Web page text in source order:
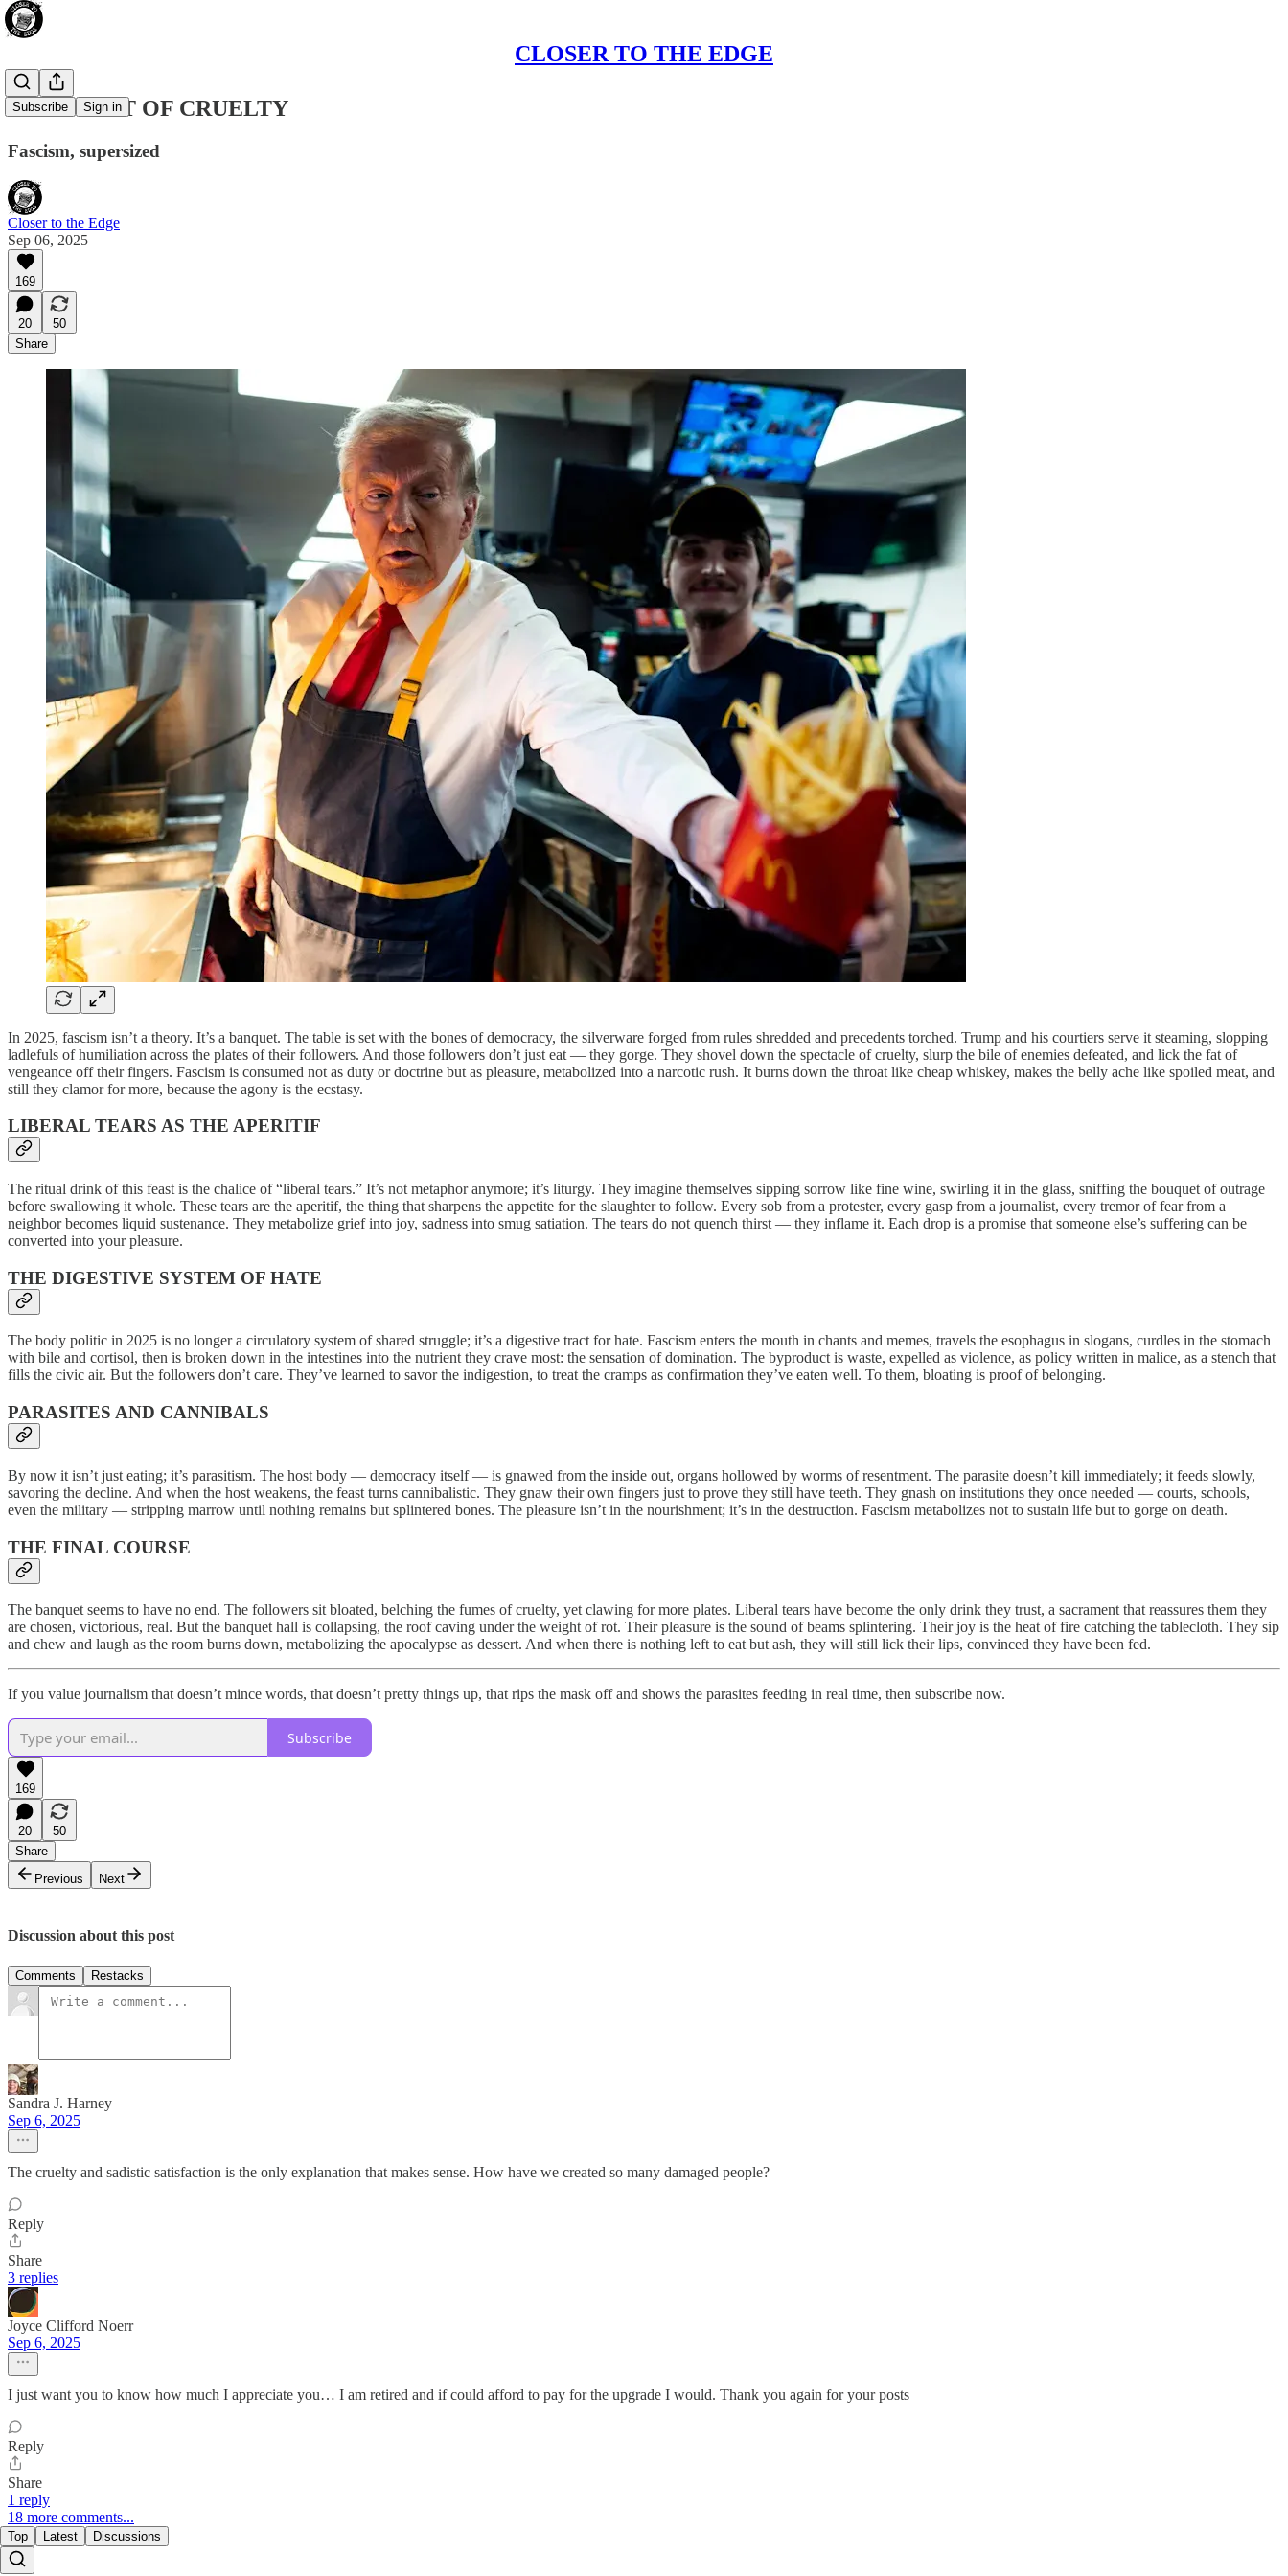
CLOSER TO THE EDGE
Subscribe Sign in
THE FEAST OF CRUELTY
Fascism, supersized
Closer to the Edge
Sep 06, 2025
169
20
50
Share
In 2025, fascism isn’t a theory. It’s a banquet. The table is set with the bones of democracy, the silverware forged from rules shredded and precedents torched. Trump and his courtiers serve it steaming, slopping
ladlefuls of humiliation across the plates of their followers. And those followers don’t just eat — they gorge. They shovel down the spectacle of cruelty, slurp the bile of enemies defeated, and lick the fat of
vengeance off their fingers. Fascism is consumed not as duty or doctrine but as pleasure, metabolized into a narcotic rush. It burns down the throat like cheap whiskey, makes the belly ache like spoiled meat, and
still they clamor for more, because the agony is the ecstasy.
LIBERAL TEARS AS THE APERITIF
The ritual drink of this feast is the chalice of “liberal tears.” It’s not metaphor anymore; it’s liturgy. They imagine themselves sipping sorrow like fine wine, swirling it in the glass, sniffing the bouquet of outrage
before swallowing it whole. These tears are the aperitif, the thing that sharpens the appetite for the slaughter to follow. Every sob from a protester, every gasp from a journalist, every tremor of fear from a
neighbor becomes liquid sustenance. They metabolize grief into joy, sadness into smug satiation. The tears do not quench thirst — they inflame it. Each drop is a promise that someone else’s suffering can be
converted into your pleasure.
THE DIGESTIVE SYSTEM OF HATE
The body politic in 2025 is no longer a circulatory system of shared struggle; it’s a digestive tract for hate. Fascism enters the mouth in chants and memes, travels the esophagus in slogans, curdles in the stomach
with bile and cortisol, then is broken down in the intestines into the nutrient they crave most: the sensation of domination. The byproduct is waste, expelled as violence, as policy written in malice, as a stench that
fills the civic air. But the followers don’t care. They’ve learned to savor the indigestion, to treat the cramps as confirmation they’ve eaten well. To them, bloating is proof of belonging.
PARASITES AND CANNIBALS
By now it isn’t just eating; it’s parasitism. The host body — democracy itself — is gnawed from the inside out, organs hollowed by worms of resentment. The parasite doesn’t kill immediately; it feeds slowly,
savoring the decline. And when the host weakens, the feast turns cannibalistic. They gnaw their own fingers just to prove they still have teeth. They gnash on institutions they once needed — courts, schools,
even the military — stripping marrow until nothing remains but splintered bones. The pleasure isn’t in the nourishment; it’s in the destruction. Fascism metabolizes not to sustain life but to gorge on death.
THE FINAL COURSE
The banquet seems to have no end. The followers sit bloated, belching the fumes of cruelty, yet clawing for more plates. Liberal tears have become the only drink they trust, a sacrament that reassures them they
are chosen, victorious, real. But the banquet hall is collapsing, the roof caving under the weight of rot. Their pleasure is the sound of beams splintering. Their joy is the heat of fire catching the tablecloth. They sip
and chew and laugh as the room burns down, metabolizing the apocalypse as dessert. And when there is nothing left to eat but ash, they will still lick their lips, convinced they have been fed.
If you value journalism that doesn’t mince words, that doesn’t pretty things up, that rips the mask off and shows the parasites feeding in real time, then subscribe now.
Subscribe
169
20
50
Share
Previous
Next
Discussion about this post
Comments Restacks
Sandra J. Harney
Sep 6, 2025
The cruelty and sadistic satisfaction is the only explanation that makes sense. How have we created so many damaged people?
Reply
Share
3 replies
Joyce Clifford Noerr
Sep 6, 2025
I just want you to know how much I appreciate you… I am retired and if could afford to pay for the upgrade I would. Thank you again for your posts
Reply
Share
1 reply
18 more comments...
Top Latest Discussions